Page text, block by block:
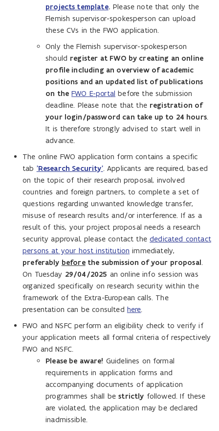
projects template. Please note that only the
Flemish supervisor-spokesperson can upload
these CVs in the FWO application.
Only the Flemish supervisor-spokesperson
should register at FWO by creating an online
profile including an overview of academic
positions and an updated list of publications
on the FWO E-portal before the submission
deadline. Please note that the registration of
your login/password can take up to 24 hours.
It is therefore strongly advised to start well in
advance.
The online FWO application form contains a specific
tab 'Research Security'. Applicants are required, based
on the topic of their research proposal, involved
countries and foreign partners, to complete a set of
questions regarding unwanted knowledge transfer,
misuse of research results and/or interference. If as a
result of this, your project proposal needs a research
security approval, please contact thededicated contact
persons at your host institution immediately,
preferably beforethe submission of your proposal.
On Tuesday 29/04/2025 an online info session was
organized specifically on research security within the
framework of the Extra-European calls. The
presentation can be consulted here.
FWO and NSFC perform an eligibility check to verify if
your application meets all formal criteria of respectively
FWO and NSFC.
Please be aware! Guidelines on formal
requirements in application forms and
accompanying documents of application
programmes shall bestrictly followed. If these
are violated, the application may be declared
inadmissible.